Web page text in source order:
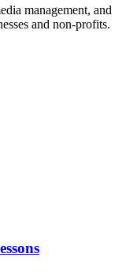
management, and
and non-profits.